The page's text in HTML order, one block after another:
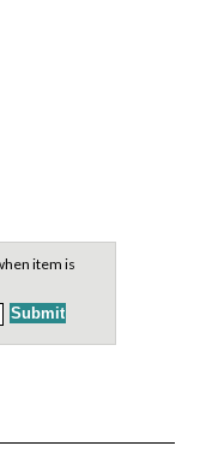
item is